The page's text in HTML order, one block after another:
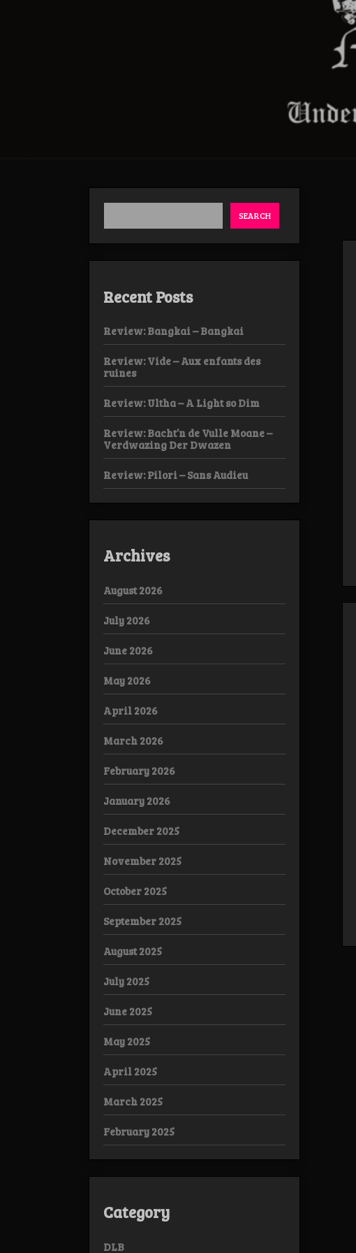
SEARCH
Recent Posts
Review: Bangkai – Bangkai
Review: Vide – Aux enfants des
ruines
Review: Ultha – A Light so Dim
Review: Bacht’n de Vulle Moane –
Verdwazing Der Dwazen
Review: Pilori – Sans Audieu
Archives
August 2026
July 2026
June 2026
May 2026
April 2026
March 2026
February 2026
January 2026
December 2025
November 2025
October 2025
September 2025
August 2025
July 2025
June 2025
May 2025
April 2025
March 2025
February 2025
Category
DLB